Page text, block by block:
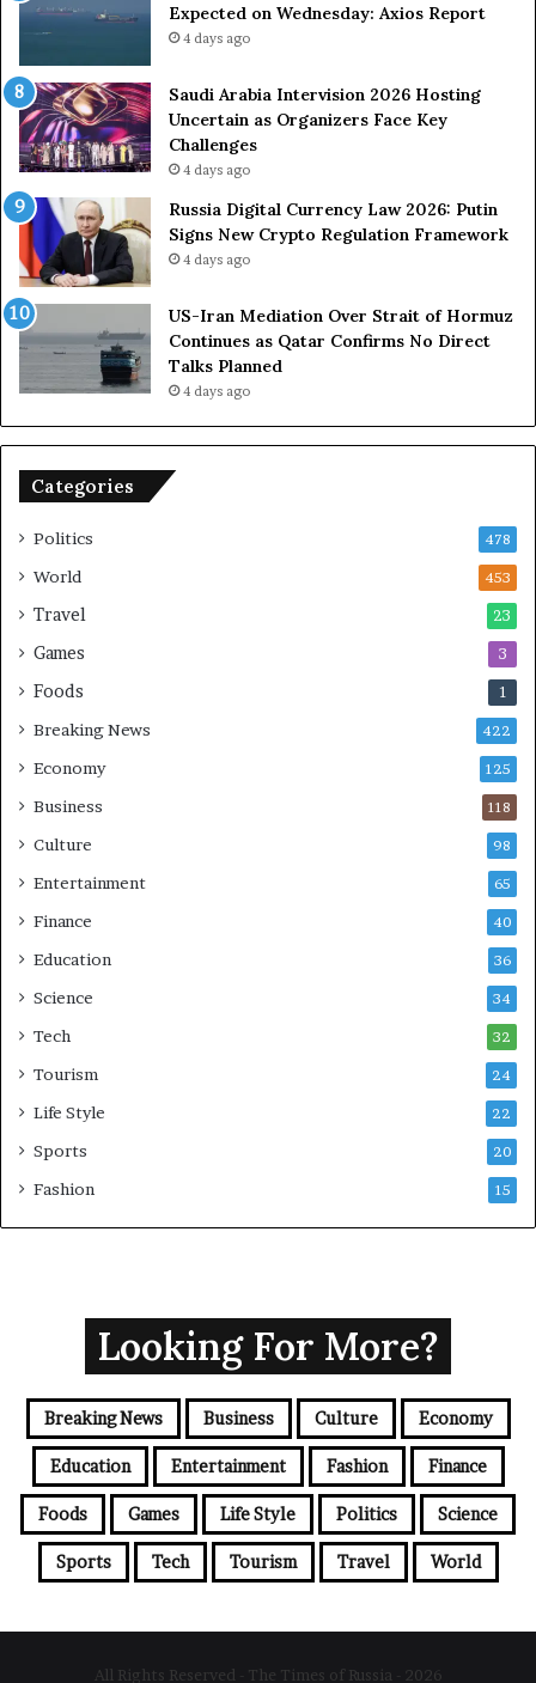
r
e
s
D
u
e
o
R
e
l
a
c
o
n
U
Expected on Wednesday: Axios Report
4 days ago
Saudi Arabia Intervision 2026 Hosting
Uncertain as Organizers Face Key
Challenges
4 days ago
Russia Digital Currency Law 2026: Putin
Signs New Crypto Regulation Framework
4 days ago
US-Iran Mediation Over Strait of Hormuz
Continues as Qatar Confirms No Direct
Talks Planned
4 days ago
Categories
Politics 478
World 453
Travel 23
Games 3
Foods 1
Breaking News 422
Economy 125
Business 118
Culture 98
Entertainment 65
Finance 40
Education 36
Science 34
Tech 32
Tourism 24
Life Style 22
Sports 20
Fashion 15
Looking For More?
Breaking News Business Culture Economy
Education Entertainment Fashion Finance
Foods Games Life Style Politics Science
Sports Tech Tourism Travel World
All Rights Reserved - The Times of Russia - 2026